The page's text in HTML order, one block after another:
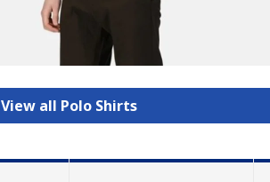
View all Polo Shirts